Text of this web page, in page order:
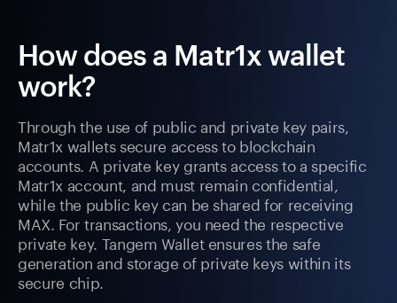
How does a Matr1x wallet
work?
Through the use of public and private key pairs,
Matr1x wallets secure access to blockchain
accounts. A private key grants access to a specific
Matr1x account, and must remain confidential,
while the public key can be shared for receiving
MAX. For transactions, you need the respective
private key. Tangem Wallet ensures the safe
generation and storage of private keys within its
secure chip.